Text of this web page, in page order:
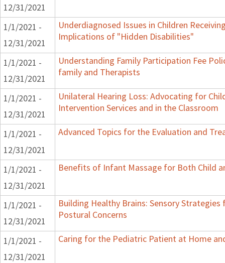
12/31/2021
1/1/2021 -
12/31/2021
Underdiagnosed Issues in Children
Implications of "Hidden Disabilities"
1/1/2021 -
12/31/2021
Understanding Family Participation Fee
family and Therapists
1/1/2021 -
12/31/2021
Unilateral Hearing Loss: Advocating for
Intervention Services and in the Classroom
1/1/2021 -
12/31/2021
Advanced Topics for the Evaluation and
1/1/2021 -
12/31/2021
Benefits of Infant Massage for Both Child
1/1/2021 -
12/31/2021
Building Healthy Brains: Sensory
Postural Concerns
1/1/2021 -
12/31/2021
Caring for the Pediatric Patient at Home